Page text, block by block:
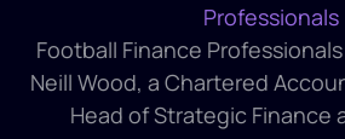
Professionals
Football Finance
Neill Wood, a Chartered
Head of Strategic Finance